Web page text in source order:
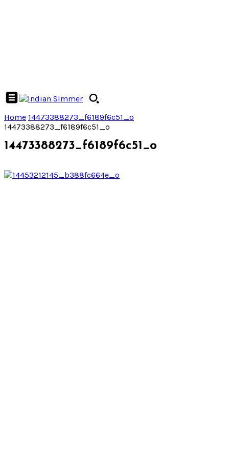
Home 14473388273_f6189f6c51_o
14473388273_f6189f6c51_o
14473388273_f6189f6c51_o